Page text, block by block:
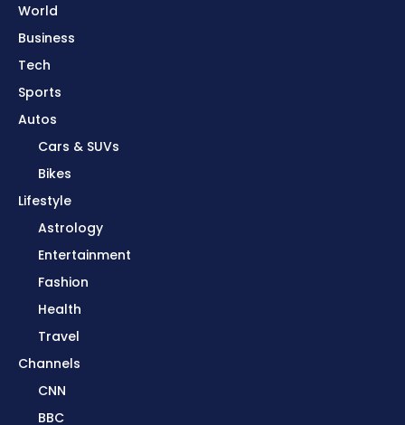
World
Business
Tech
Sports
Autos
Cars & SUVs
Bikes
Lifestyle
Astrology
Entertainment
Fashion
Health
Travel
Channels
CNN
BBC